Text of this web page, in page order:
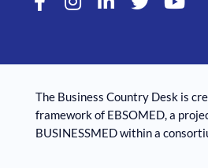
The Business Country Desk is
framework of EBSOMED, ​​a
BUSINESSMED within a